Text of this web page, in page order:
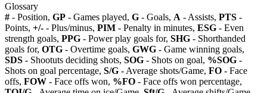
Glossary
# - Position, GP - Games played, G - Goals, A - Assists, PTS -
Points, +/- - Plus/minus, PIM - Penalty in minutes, ESG - Even
strength goals, PPG - Power play goals for, SHG - Shorthanded
goals for, OTG - Overtime goals, GWG - Game winning goals,
SDS - Shootuts deciding shots, SOG - Shots on goal, %SOG -
Shots on goal percentage, S/G - Average shots/Game, FO - Face
offs, FOW - Face offs won, %FO - Face offs won percentage,